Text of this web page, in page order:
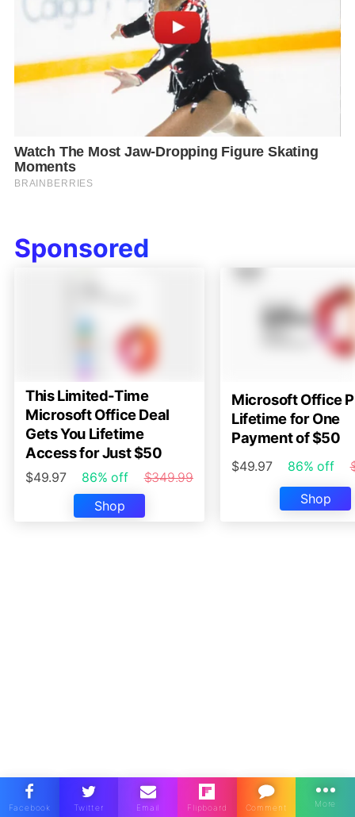
Sponsored
This Limited-Time
Microsoft Office Deal
Gets You Lifetime
Access for Just $50
$49.97 86% off
$349.99
Shop
Microsoft Office
Lifetime for One
Payment of $50
$49.97 86% off
Shop